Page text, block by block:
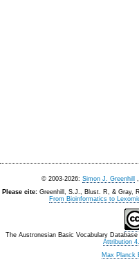
© 2003-2026: Simon J. Greenhill
Please cite: Greenhill, S.J., Blust. R, & Gray,
From Bioinformatics to
The Austronesian Basic Vocabulary Database
Attribution
Max Planck